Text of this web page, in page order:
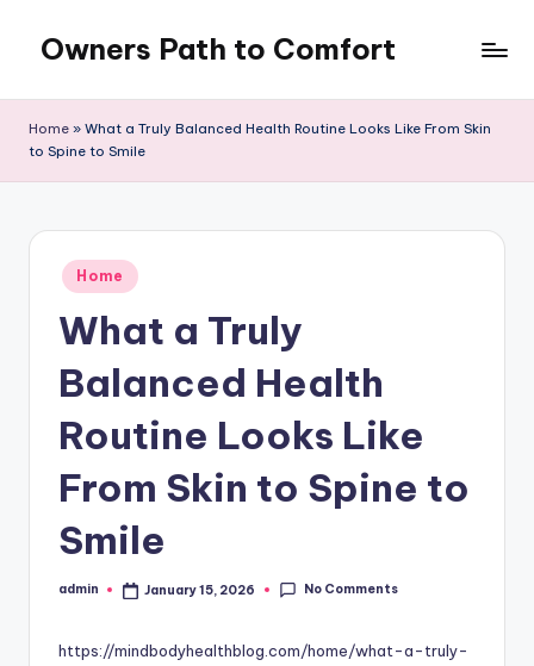
content
Owners Path to Comfort
Home » What a Truly Balanced Health Routine Looks Like From Skin
to Spine to Smile
Posted
in
Home
What a Truly
Balanced Health
Routine Looks Like
From Skin to Spine to
Smile
Posted
admin January 15, 2026 No Comments
https://mindbodyhealthblog.com/home/what-a-truly-